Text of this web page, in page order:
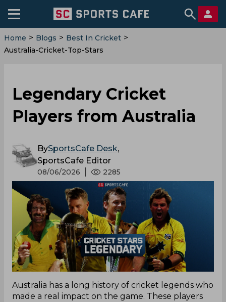
Home > Blogs > Best In Cricket >
Australia-Cricket-Top-Stars
Legendary Cricket
Players from Australia
BySportsCafe Desk,
SportsCafe Editor
08/06/2026 2285
Australia has a long history of cricket legends who
made a real impact on the game. These players